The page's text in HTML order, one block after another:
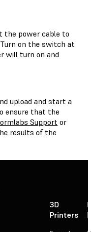
the power cable to
on the switch at
will turn on and
upload and start a
ensure that the
Support or
results of the
3D
Printers